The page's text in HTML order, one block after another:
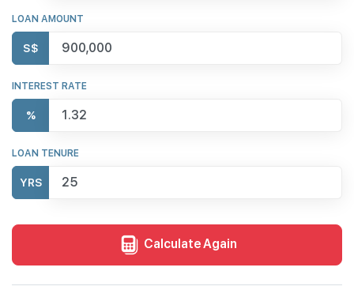
LOAN AMOUNT
S$
INTEREST RATE
%
LOAN TENURE
YRS
Calculate Again